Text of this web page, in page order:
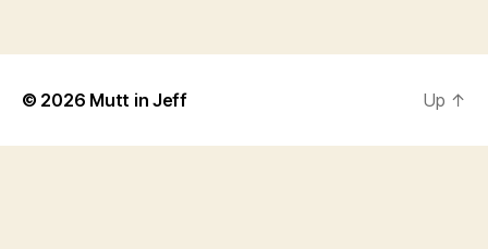
© 2026 Mutt in Jeff Up ↑